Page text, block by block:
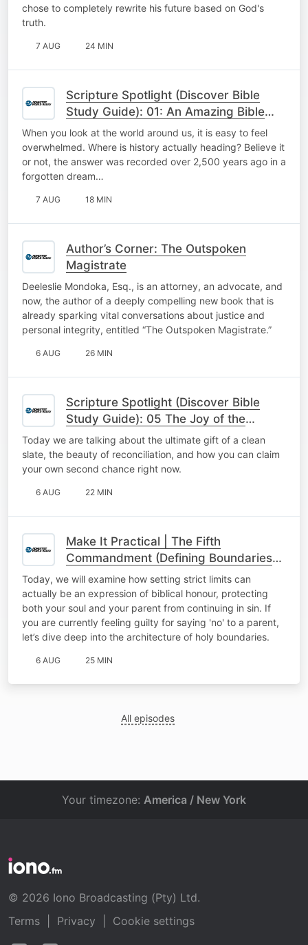
chose to completely rewrite his future based on God's
truth.
7 AUG 24 MIN
Scripture Spotlight (Discover Bible
Study Guide): 01: An Amazing Bible
Prophecy
When you look at the world around us, it is easy to feel
overwhelmed. Where is history actually heading? Believe it
or not, the answer was recorded over 2,500 years ago in a
forgotten dream…
7 AUG 18 MIN
Author’s Corner: The Outspoken
Magistrate
Deeleslie Mondoka, Esq., is an attorney, an advocate, and
now, the author of a deeply compelling new book that is
already sparking vital conversations about justice and
personal integrity, entitled “The Outspoken Magistrate.”
6 AUG 26 MIN
Scripture Spotlight (Discover Bible
Study Guide): 05 The Joy of the
Second Chance
Today we are talking about the ultimate gift of a clean
slate, the beauty of reconciliation, and how you can claim
your own second chance right now.
6 AUG 22 MIN
Make It Practical | The Fifth
Commandment (Defining Boundaries
with Honour)
Today, we will examine how setting strict limits can
actually be an expression of biblical honour, protecting
both your soul and your parent from continuing in sin. If
you are currently feeling guilty for saying 'no' to a parent,
let’s dive deep into the architecture of holy boundaries.
6 AUG 25 MIN
All episodes
Your timezone: America / New York
© 2026 Iono Broadcasting (Pty) Ltd.
Terms
Privacy
Cookie settings